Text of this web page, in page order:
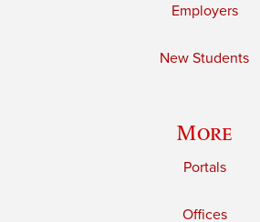
Employers
New Students
More
Portals
Offices